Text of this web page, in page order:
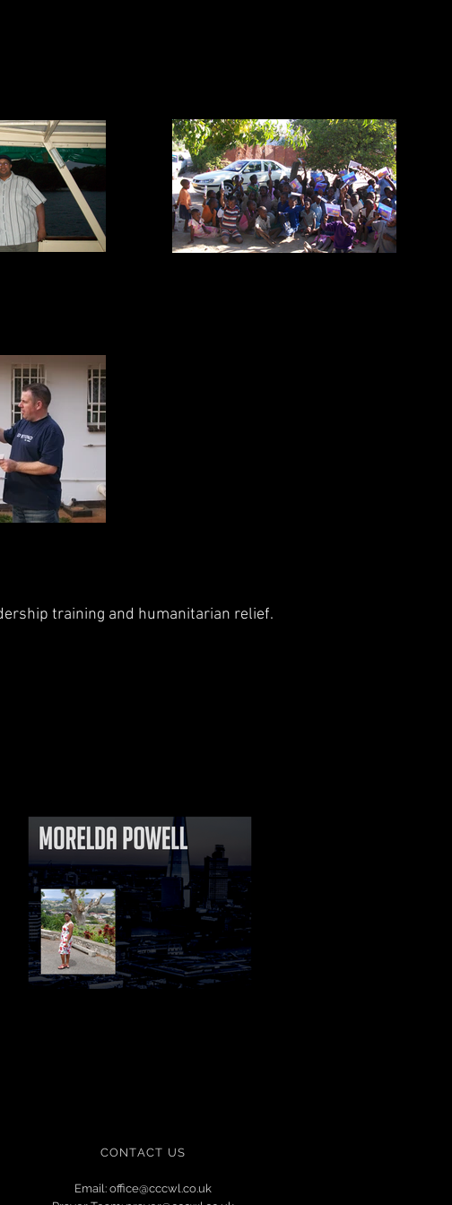
training and humanitarian relief.
CONTACT US
Email: office@cccwl.co.uk